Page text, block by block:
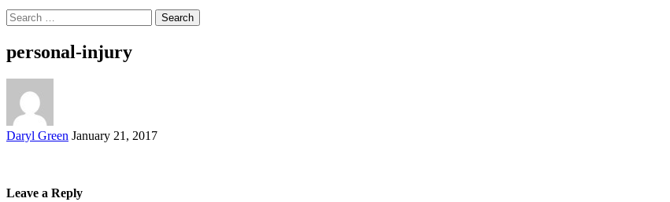
Search
for:
personal-injury
Posted
Daryl Green January 21, 2017
Leave a Reply